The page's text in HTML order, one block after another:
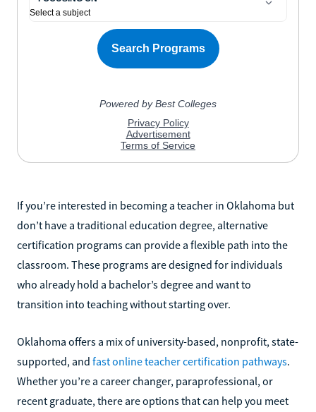
If you’re interested in becoming a teacher in Oklahoma but
don’t have a traditional education degree, alternative
certification programs can provide a flexible path into the
classroom. These programs are designed for individuals
who already hold a bachelor’s degree and want to
transition into teaching without starting over.
Oklahoma offers a mix of university-based, nonprofit, state-
supported, and fast online teacher certification pathways.
Whether you’re a career changer, paraprofessional, or
recent graduate, there are options that can help you meet